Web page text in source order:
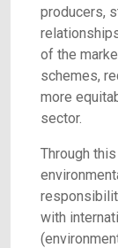
producers,
of the
schemes,
more
sector.
Through
with